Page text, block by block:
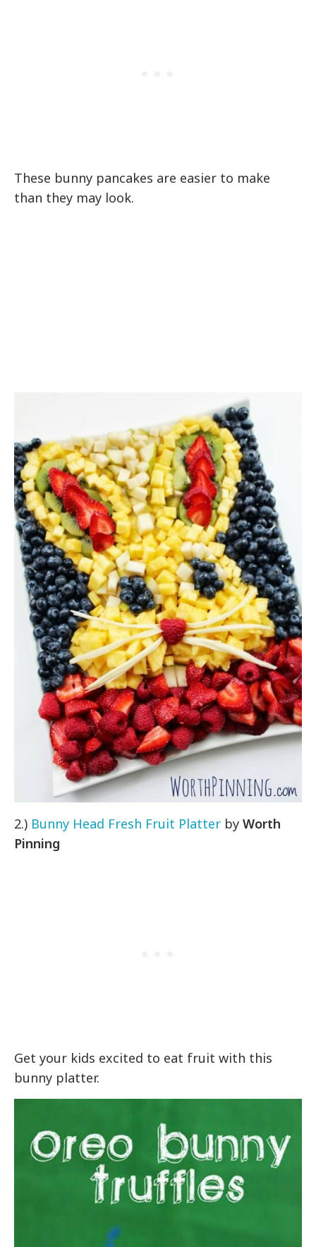
These bunny pancakes are easier to make
than they may look.
2.) Bunny Head Fresh Fruit Platter byWorth
Pinning
Get your kids excited to eat fruit with this
bunny platter.